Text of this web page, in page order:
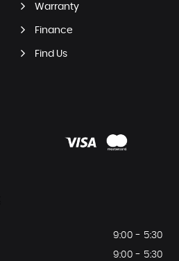
Warranty
Finance
Find Us
9:00 - 5:30
9:00 - 5:30